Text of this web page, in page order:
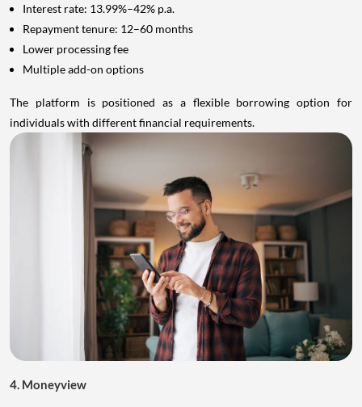
Interest rate: 13.99%–42% p.a.
Repayment tenure: 12–60 months
Lower processing fee
Multiple add-on options
The platform is positioned as a flexible borrowing option for
individuals with different financial requirements.
4. Moneyview